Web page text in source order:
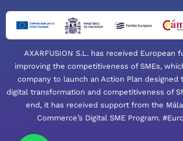
AXARFUSION S.L. has received European
improving the competitiveness of SMEs,
company to launch an Action Plan designed
digital transformation and competitiveness of
end, it has received support from the
Commerce’s Digital SME Program.